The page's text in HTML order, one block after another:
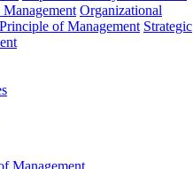
Organizational
Principle of Management Strategic
Management